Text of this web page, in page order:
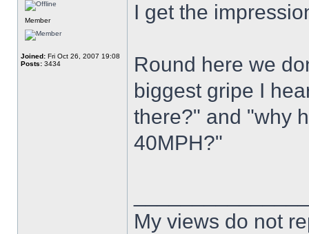
Member
Joined: Fri Oct 26, 2007 19:08
Posts: 3434
I get the
Round here we
biggest gripe I
there?" and "why
40MPH?"
My views do not